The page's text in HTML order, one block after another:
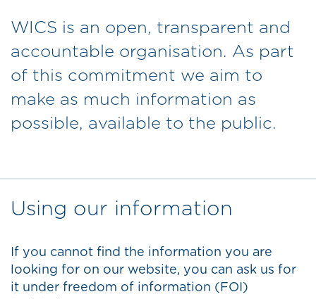
WICS is an open, transparent and
accountable organisation. As part
of this commitment we aim to
make as much information as
possible, available to the public.
Using our information
If you cannot find the information you are
looking for on our website, you can ask us for
it under freedom of information (FOI)